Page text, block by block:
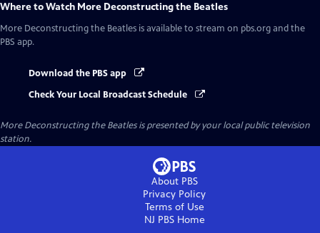
Where to Watch More Deconstructing the Beatles
More Deconstructing the Beatles is available to stream on pbs.org and the
PBS app.
Download the PBS app
Check Your Local Broadcast Schedule
More Deconstructing the Beatlesis presented by your local public television
station.
About PBS
Privacy Policy
Terms of Use
NJ PBSHome